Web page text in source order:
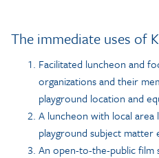
The immediate uses of
Facilitated luncheon and
organizations and their
playground location and
A luncheon with local
playground subject matter
An open-to-the-public film